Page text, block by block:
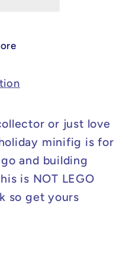
or just love
minifig is for
and building
is NOT LEGO
so get yours